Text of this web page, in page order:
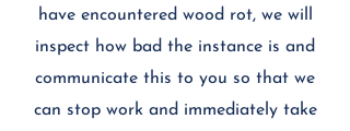
have encountered wood rot, we will
inspect how bad the instance is and
communicate this to you so that we
can stop work and immediately take